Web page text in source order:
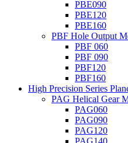
PBE090
PBE120
PBE160
PBF Hole Output
PBF 060
PBF 090
PBF120
PBF160
High Precision Series
PAG Helical Gear
PAG060
PAG090
PAG120
PAG140